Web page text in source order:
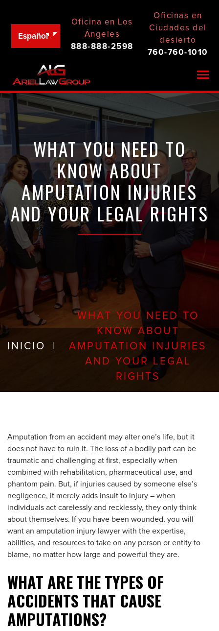
Español
Oficina en Los
Ángeles
888-888-2598
Oficinas en
Ciudades del
desierto
760-760-1010
WHAT YOU NEED TO
KNOW ABOUT
AMPUTATION INJURIES
AND YOUR LEGAL RIGHTS
INICIO
WHAT YOU NEED TO
KNOW ABOUT
AMPUTATION INJURIES
AND YOUR LEGAL
RIGHTS
Amputation from an accident may alter one’s life, but it
does not have to ruin it. The loss of a bodily part can be
traumatic and challenging at first, especially when
combined with rehabilitation, pharmaceutical use, and
phantom pain. But, if injuries caused by someone else’s
negligence, it merely adds insult to injury – when
individuals act carelessly and recklessly, they only think
about themselves. If you have been wounded, you will
want an amputation injury lawyer with the expertise,
abilities, and resources to take on any person or entity to
blame, no matter how large and powerful they are.
WHAT ARE THE TYPES OF
ACCIDENTS THAT CAUSE
AMPUTATIONS?